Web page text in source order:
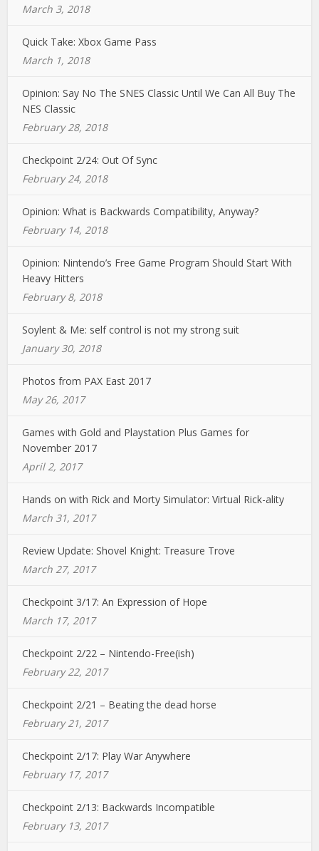
March 3, 2018
Quick Take: Xbox Game Pass
March 1, 2018
Opinion: Say No The SNES Classic Until We Can All Buy The
NES Classic
February 28, 2018
Checkpoint 2/24: Out Of Sync
February 24, 2018
Opinion: What is Backwards Compatibility, Anyway?
February 14, 2018
Opinion: Nintendo’s Free Game Program Should Start With
Heavy Hitters
February 8, 2018
Soylent & Me: self control is not my strong suit
January 30, 2018
Photos from PAX East 2017
May 26, 2017
Games with Gold and Playstation Plus Games for
November 2017
April 2, 2017
Hands on with Rick and Morty Simulator: Virtual Rick-ality
March 31, 2017
Review Update: Shovel Knight: Treasure Trove
March 27, 2017
Checkpoint 3/17: An Expression of Hope
March 17, 2017
Checkpoint 2/22 – Nintendo-Free(ish)
February 22, 2017
Checkpoint 2/21 – Beating the dead horse
February 21, 2017
Checkpoint 2/17: Play War Anywhere
February 17, 2017
Checkpoint 2/13: Backwards Incompatible
February 13, 2017